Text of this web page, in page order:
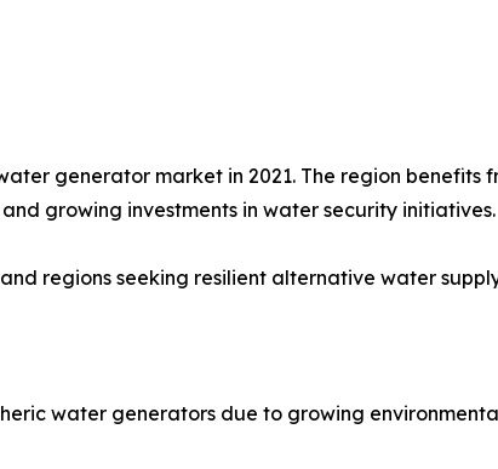
generator market in 2021. The region benefits
growing investments in water security initiatives.
regions seeking resilient alternative water
water generators due to growing